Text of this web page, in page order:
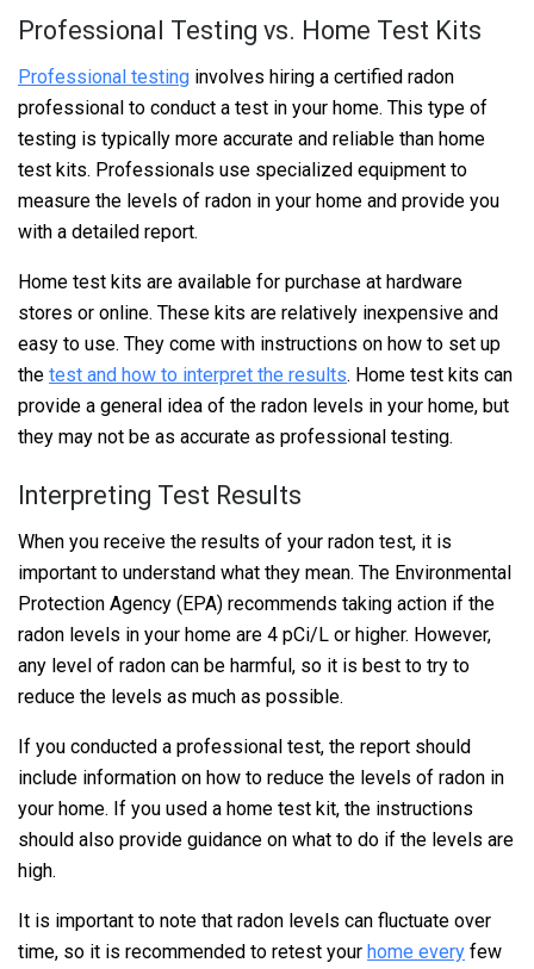
Professional Testing vs. Home Test Kits
Professional testing involves hiring a certified radon
professional to conduct a test in your home. This type of
testing is typically more accurate and reliable than home
test kits. Professionals use specialized equipment to
measure the levels of radon in your home and provide you
with a detailed report.
Home test kits are available for purchase at hardware
stores or online. These kits are relatively inexpensive and
easy to use. They come with instructions on how to set up
the test and how to interpret the results. Home test kits can
provide a general idea of the radon levels in your home, but
they may not be as accurate as professional testing.
Interpreting Test Results
When you receive the results of your radon test, it is
important to understand what they mean. The Environmental
Protection Agency (EPA) recommends taking action if the
radon levels in your home are 4 pCi/L or higher. However,
any level of radon can be harmful, so it is best to try to
reduce the levels as much as possible.
If you conducted a professional test, the report should
include information on how to reduce the levels of radon in
your home. If you used a home test kit, the instructions
should also provide guidance on what to do if the levels are
high.
It is important to note that radon levels can fluctuate over
time, so it is recommended to retest your home every few